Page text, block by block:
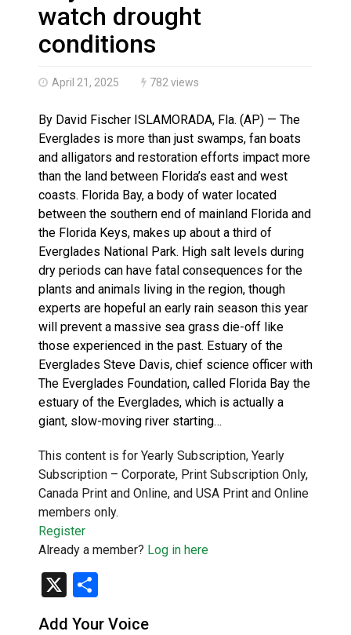
Brantford Police Seeking Public’s Help In Locating
Brantford Police Seeking Witnesses After Injured
watch drought
conditions
April 21, 2025 782 views
By David Fischer ISLAMORADA, Fla. (AP) — The
Everglades is more than just swamps, fan boats
and alligators and restoration efforts impact more
than the land between Florida’s east and west
coasts. Florida Bay, a body of water located
between the southern end of mainland Florida and
the Florida Keys, makes up about a third of
Everglades National Park. High salt levels during
dry periods can have fatal consequences for the
plants and animals living in the region, though
experts are hopeful an early rain season this year
will prevent a massive sea grass die-off like
those experienced in the past. Estuary of the
Everglades Steve Davis, chief science officer with
The Everglades Foundation, called Florida Bay the
estuary of the Everglades, which is actually a
giant, slow-moving river starting…
This content is for Yearly Subscription, Yearly
Subscription – Corporate, Print Subscription Only,
Canada Print and Online, and USA Print and Online
members only.
Register
Already a member? Log in here
X
Add Your Voice